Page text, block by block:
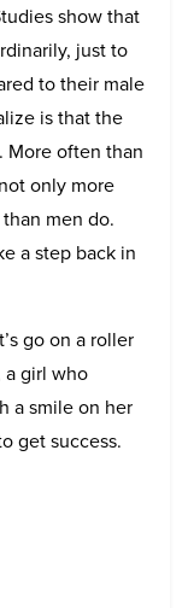
show that
just to
to their male
is that the
More often than
only more
men do.
a step back in
go on a roller
a girl who
a smile on her
get success.